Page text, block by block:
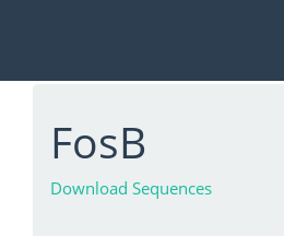
FosB
Download Sequences